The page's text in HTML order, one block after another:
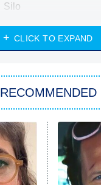
Silo
The Strangers:
Power Book III:
The Secret Lives of
Housewives
CLICK TO EXPAND
RECOMMENDED